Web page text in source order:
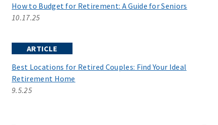
How to Budget for Retirement: A Guide for Seniors
10.17.25
ARTICLE
Best Locations for Retired Couples: Find Your Ideal
Retirement Home
9.5.25